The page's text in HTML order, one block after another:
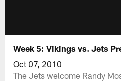
Week 5: Vikings vs. Jets
Oct 07, 2010
The Jets welcome Randy